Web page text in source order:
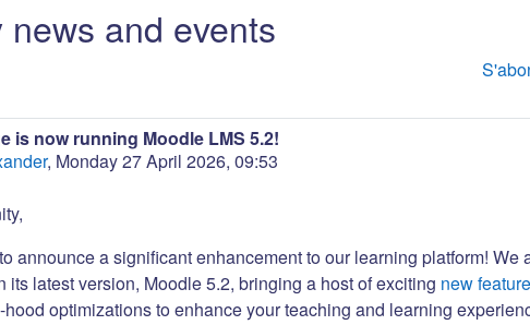
and events
is now running Moodle LMS 5.2!
, Monday 27 April 2026, 09:53
announce a significant enhancement to our learning platform! We
its latest version, Moodle 5.2, bringing a host of exciting new
hood optimizations to enhance your teaching and learning